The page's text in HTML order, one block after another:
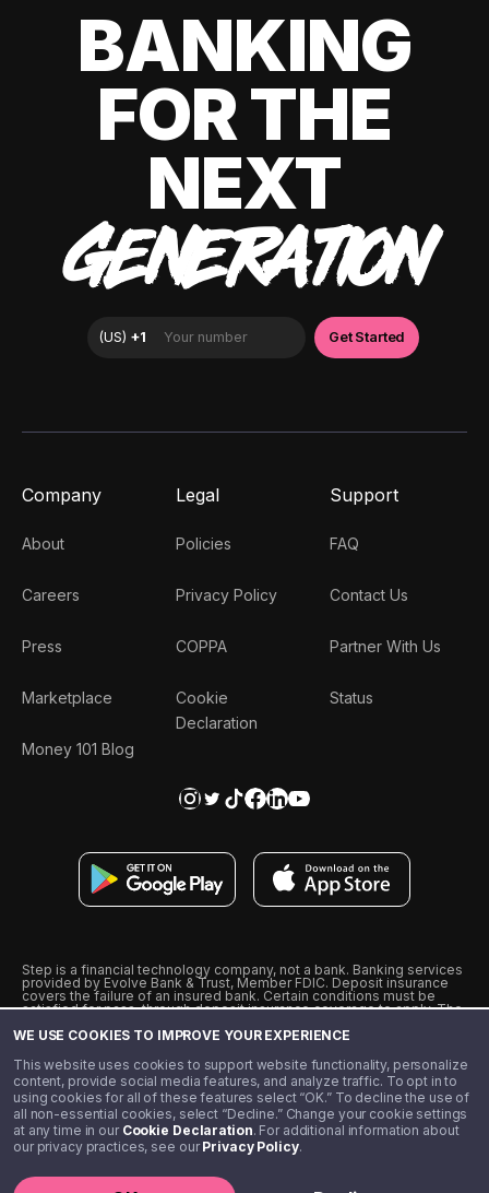
WE USE COOKIES TO IMPROVE YOUR EXPERIENCE
This website uses cookies to support website functionality, personalize
content, provide social media features, and analyze traffic. To opt in to
using cookies for all of these features select “OK.” To decline the use of
all non-essential cookies, select “Decline.” Change your cookie settings
at any time in our Cookie Declaration. For additional information about
our privacy practices, see ourPrivacy Policy.
BANKING
FOR THE
NEXT
GENERATION
Company
About
Careers
Press
Marketplace
Money 101 Blog
Legal
Policies
Privacy Policy
COPPA
Cookie
Declaration
Support
FAQ
Contact Us
Partner With Us
Status
Step is a financial technology company, not a bank. Banking services
provided by Evolve Bank & Trust, Member FDIC. Deposit insurance
covers the failure of an insured bank. Certain conditions must be
satisfied for pass-through deposit insurance coverage to apply. The
from Visa U.S.A., Inc. Visa is a registered trademark of Visa
˖˖ 10% cashback on purchases with select Step Black Partners, and
unlimited 1% cashback on everything else. Requires Step Black
enrollment, either through qualifying direct deposit or paid monthly
membership of $4.99.
** Referal amounts are subject to change